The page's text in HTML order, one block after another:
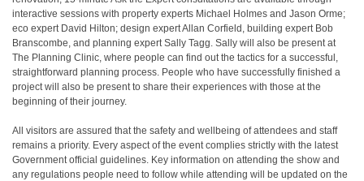
interactive sessions with property experts Michael Holmes and Jason Orme;
eco expert David Hilton; design expert Allan Corfield, building expert Bob
Branscombe, and planning expert Sally Tagg. Sally will also be present at
The Planning Clinic, where people can find out the tactics for a successful,
straightforward planning process. People who have successfully finished a
project will also be present to share their experiences with those at the
beginning of their journey.
All visitors are assured that the safety and wellbeing of attendees and staff
remains a priority. Every aspect of the event complies strictly with the latest
Government official guidelines. Key information on attending the show and
any regulations people need to follow while attending will be updated on the